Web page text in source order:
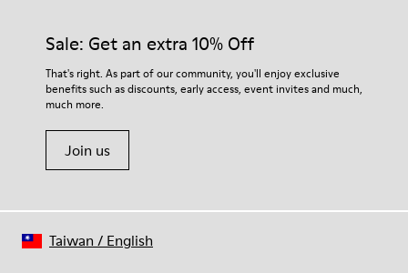
Sale: Get an extra 10% Off
That's right. As part of our community, you'll enjoy exclusive
benefits such as discounts, early access, event invites and much,
much more.
Join us
Taiwan / English